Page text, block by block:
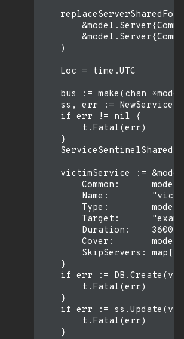
    )
    Loc = time.UTC
bus := make(chan
ss, err :=
    if err != nil {
        t.Fatal(err)
    }
ServiceSentinelShared
victimService :=
Common:
Name:
Type:
Target:
        Duration:    3600,
Cover:
SkipServers:
    }
if err :=
        t.Fatal(err)
    }
if err :=
        t.Fatal(err)
    }